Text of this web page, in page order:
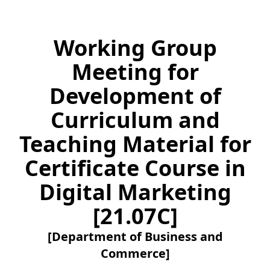
Working Group
Meeting for
Development of
Curriculum and
Teaching Material for
Certificate Course in
Digital Marketing
[21.07C]
[Department of Business and
Commerce]